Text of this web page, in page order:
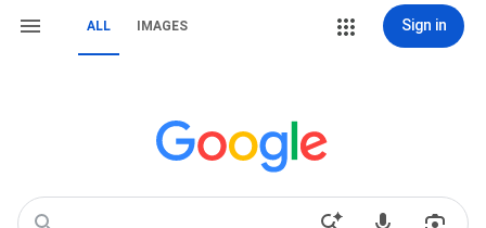
ALL IMAGES Sign in